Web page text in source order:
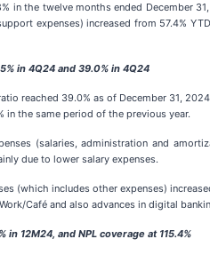
in the twelve months ended December
expenses) increased from 57.4%
in 4Q24 and 39.0% in 4Q24
reached 39.0% as of December 31,
in the same period of the previous year.
(salaries, administration and
due to lower salary expenses.
(which includes other expenses)
Café and also advances in digital
in 12M24, and NPL coverage at 115.4%